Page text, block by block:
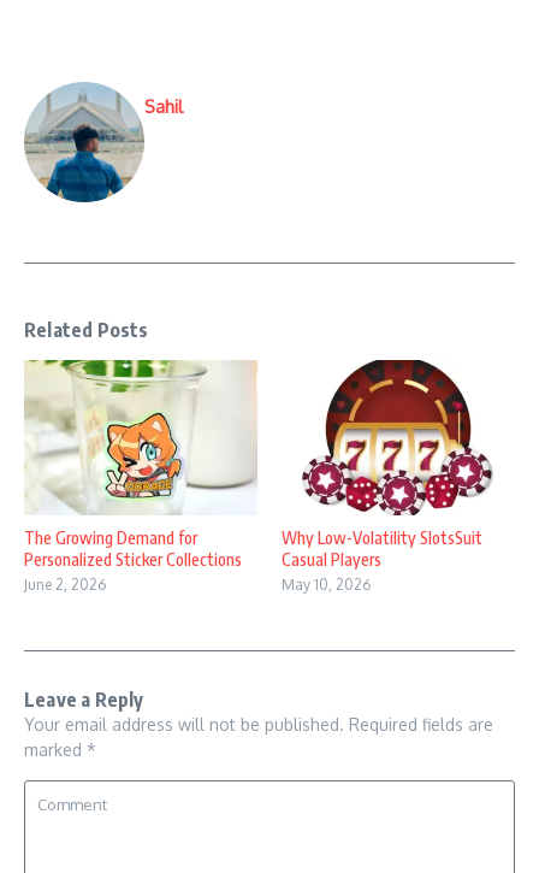
Sahil
Related Posts
The Growing Demand for
Personalized Sticker Collections
June 2, 2026
Why Low-Volatility SlotsSuit
Casual Players
May 10, 2026
Leave a Reply
Your email address will not be published. Required fields are
marked *